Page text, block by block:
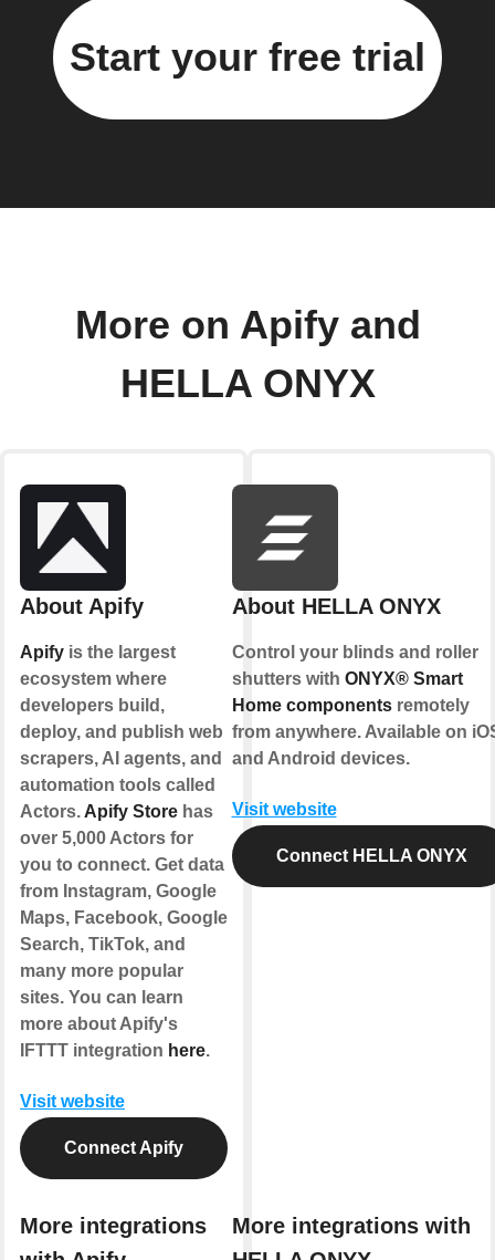
Start your free trial
More on Apify and
HELLA ONYX
About Apify
Apify is the largest
ecosystem where
developers build,
deploy, and publish web
scrapers, AI agents, and
automation tools called
Actors. Apify Store has
over 5,000 Actors for
you to connect. Get data
from Instagram, Google
Maps, Facebook, Google
Search, TikTok, and
many more popular
sites. You can learn
more about Apify's
IFTTT integration here.
Visit website
Connect Apify
More integrations
About HELLA ONYX
Control your blinds and roller
shutters with ONYX® Smart
Home componentsremotely
from anywhere. Available on
and Android devices.
Visit website
Connect HELLA ONYX
More integrations with